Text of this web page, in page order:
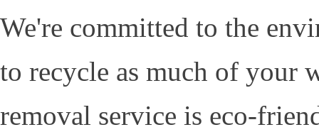
We're committed to the
to recycle as much of your
removal service is eco-